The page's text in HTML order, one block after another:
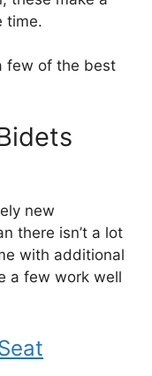
time.
few of the best
new
there isn’t a lot
with additional
a few work well